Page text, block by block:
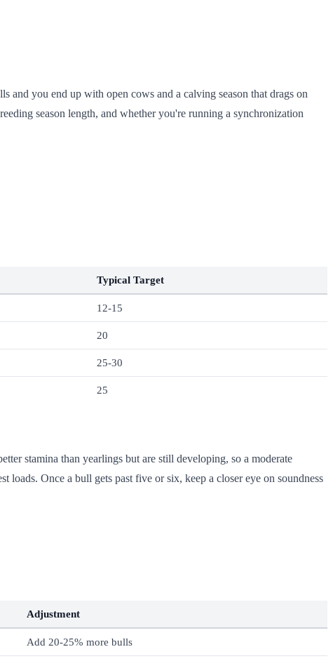
you end up with open cows and a calving season that drags on
season length, and whether you're running a synchronization
Typical Target
12-15
20
25-30
25
stamina than yearlings but are still developing, so a moderate
Once a bull gets past five or six, keep a closer eye on soundness
Adjustment
Add 20-25% more bulls